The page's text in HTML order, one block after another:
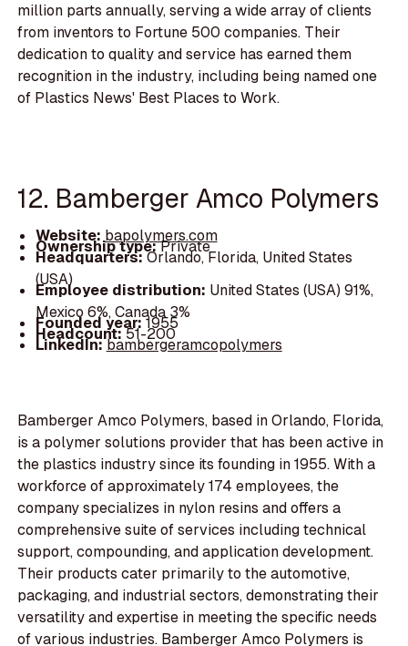
million parts annually, serving a wide array of clients
from inventors to Fortune 500 companies. Their
dedication to quality and service has earned them
recognition in the industry, including being named one
of Plastics News' Best Places to Work.
12. Bamberger Amco Polymers
Website:bapolymers.com
Ownership type:Private
Headquarters:Orlando, Florida, United States
(USA)
Employee distribution: United States (USA) 91%,
Mexico 6%, Canada 3%
Founded year:1955
Headcount:51-200
LinkedIn:bambergeramcopolymers
Bamberger Amco Polymers, based in Orlando, Florida,
is a polymer solutions provider that has been active in
the plastics industry since its founding in 1955. With a
workforce of approximately 174 employees, the
company specializes in nylon resins and offers a
comprehensive suite of services including technical
support, compounding, and application development.
Their products cater primarily to the automotive,
packaging, and industrial sectors, demonstrating their
versatility and expertise in meeting the specific needs
of various industries. Bamberger Amco Polymers is